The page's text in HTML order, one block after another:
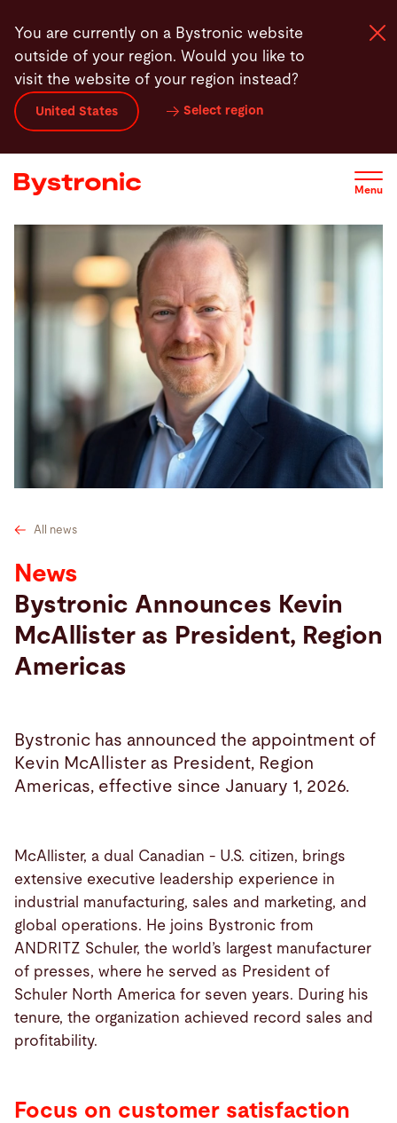
main
content
You are currently on a Bystronic website
outside of your region. Would you like to
visit the website of your region instead?
United States Select region
Menu
Machines and Software
Services
Applications
Newsroom
Search
All news
News
Bystronic Announces Kevin
McAllister as President, Region
Americas
Bystronic has announced the appointment of
Kevin McAllister as President, Region
Americas, effective since January 1, 2026.
McAllister, a dual Canadian - U.S. citizen, brings
extensive executive leadership experience in
industrial manufacturing, sales and marketing, and
global operations. He joins Bystronic from
ANDRITZ Schuler, the world’s largest manufacturer
of presses, where he served as President of
Schuler North America for seven years. During his
tenure, the organization achieved record sales and
profitability.
Focus on customer satisfaction